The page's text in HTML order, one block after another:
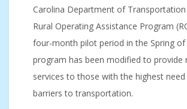
Carolina Department of Transportation
Rural Operating Assistance Program
four-month pilot period in the Spring of
program has been modified to provide
services to those with the highest need
barriers to transportation.